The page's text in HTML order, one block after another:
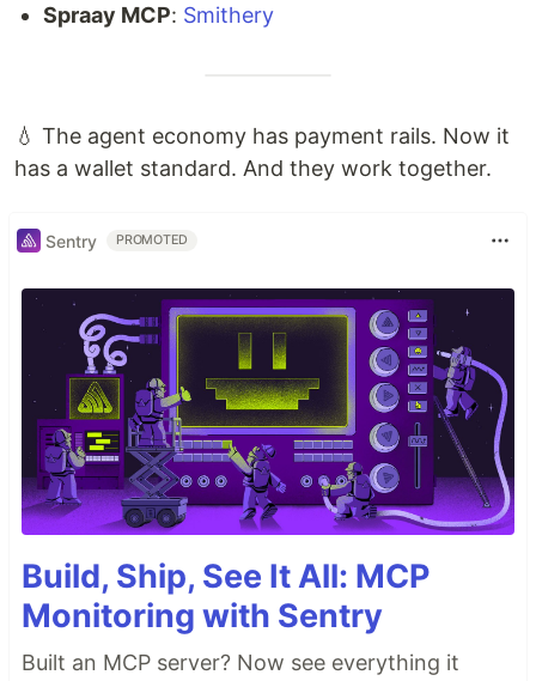
Spraay MCP: Smithery
💧 The agent economy has payment rails. Now it
has a wallet standard. And they work together.
Sentry PROMOTED
Build, Ship, See It All: MCP
Monitoring with Sentry
Built an MCP server? Now see everything it